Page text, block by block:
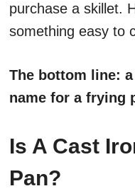
purchase a skillet.
something easy to
The bottom line:
name for a frying
Is A Cast
Pan?